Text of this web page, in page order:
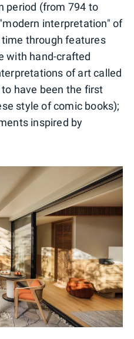
period (from 794 to
interpretation" of
through features
with hand-crafted
of art called
have been the first
style of comic books);
inspired by